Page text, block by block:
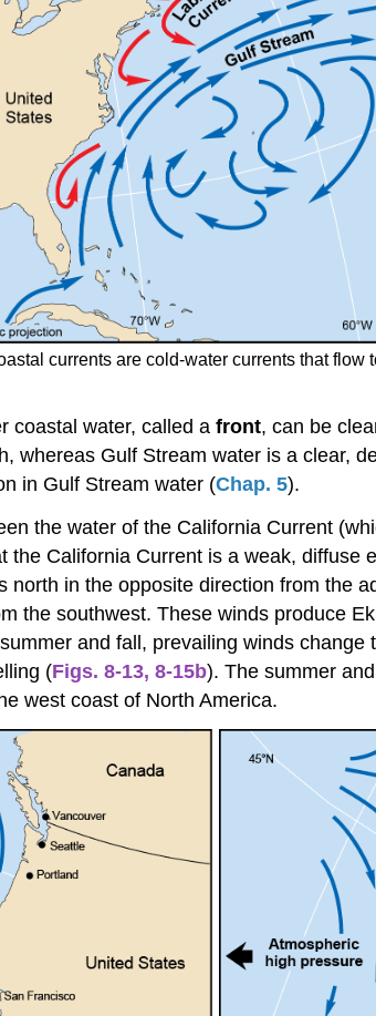
currents are cold-water currents that
coastal water, called a front, can be
whereas Gulf Stream water is a clear,
in Gulf Stream water (Chap. 5).
the water of the California Current
California Current is a weak,
in the opposite direction from the
the southwest. These winds produce
and fall, prevailing winds
(Figs. 8-13, 8-15b). The summer
west coast of North America.